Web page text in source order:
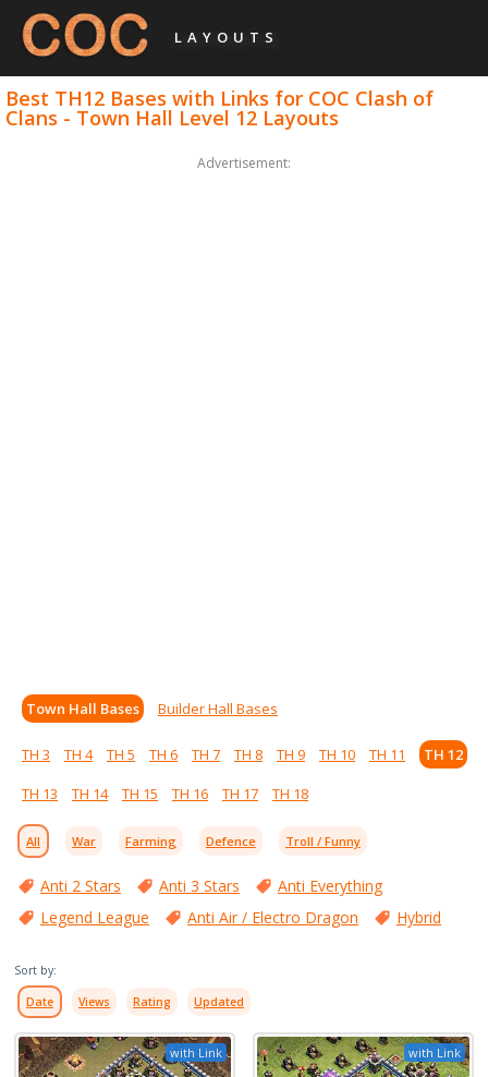
LAYOUTS
Best TH12 Bases with Links for COC Clash of
Clans - Town Hall Level 12 Layouts
Advertisement:
Town Hall Bases Builder Hall Bases
TH 3 TH 4 TH 5 TH 6 TH 7 TH 8 TH 9 TH 10 TH 11
TH 12
TH 13
TH 14 TH 15 TH 16 TH 17 TH 18
All War Farming Defence Troll / Funny
Anti 2 Stars Anti 3 Stars
Anti Everything
Legend League
Anti Air / Electro Dragon Hybrid
Sort by:
Date Views Rating Updated
with Link with Link